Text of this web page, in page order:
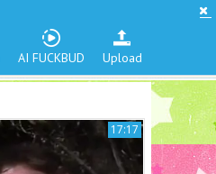
AI FUCKBUD Upload
17:17